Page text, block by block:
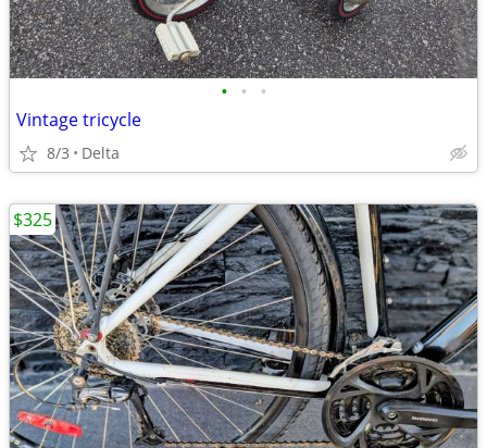
• • •
Vintage tricycle
8/3 Delta
$325